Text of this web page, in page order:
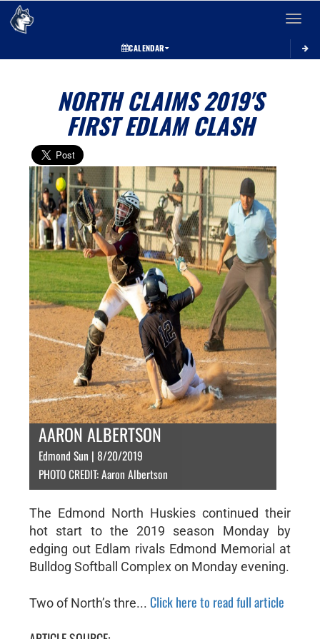
Toggle
CALENDAR
NORTH CLAIMS 2019'S
FIRST EDLAM CLASH
AARON ALBERTSON
Edmond Sun | 8/20/2019
PHOTO CREDIT: Aaron Albertson
The Edmond North Huskies continued their
hot start to the 2019 season Monday by
edging out Edlam rivals Edmond Memorial at
Bulldog Softball Complex on Monday evening.
Two of North’s thre... Click here to read full article